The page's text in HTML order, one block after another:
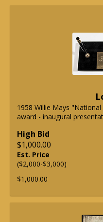
1958 Willie Mays
award - inaugural
High Bid
$1,000.00
Est. Price
($2,000-$3,000)
$1,000.00